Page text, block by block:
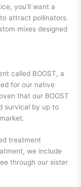
you’ll want a
attract pollinators.
mixes designed
called BOOST, a
for our native
that our BOOST
survical by up to
treatment
we include
through our sister